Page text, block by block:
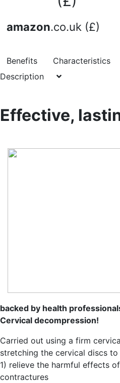
amazon.co.uk (£)
Benefits Characteristics
Description
Effective,
backed by health
Cervical decompression!
Carried out using a firm
stretching the cervical discs to
1) relieve the harmful effects
contractures